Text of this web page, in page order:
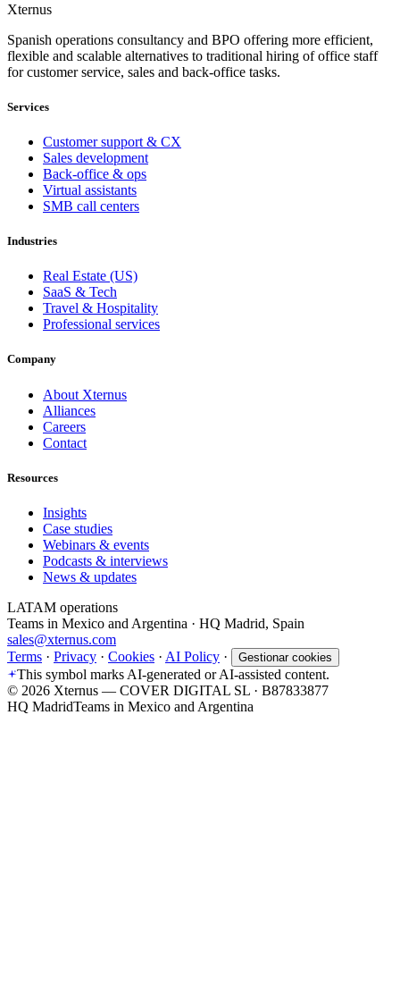
Xternus
Spanish operations consultancy and BPO offering more efficient,
flexible and scalable alternatives to traditional hiring of office staff
for customer service, sales and back-office tasks.
Services
Customer support & CX
Sales development
Back-office & ops
Virtual assistants
SMB call centers
Industries
Real Estate (US)
SaaS & Tech
Travel & Hospitality
Professional services
Company
About Xternus
Alliances
Careers
Contact
Resources
Insights
Case studies
Webinars & events
Podcasts & interviews
News & updates
LATAM operations
Teams in Mexico and Argentina · HQ Madrid, Spain
sales@xternus.com
Terms · Privacy · Cookies · AI Policy · Gestionar cookies
This symbol marks AI-generated or AI-assisted content.
© 2026 Xternus — COVER DIGITAL SL · B87833877
HQ MadridTeams in Mexico and Argentina